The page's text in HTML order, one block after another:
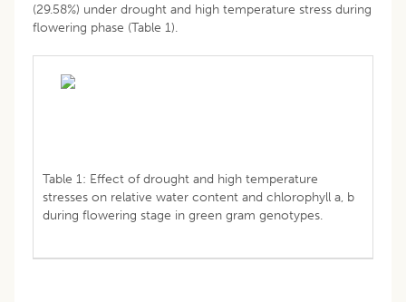
(29.58%) under drought and high temperature stress during
flowering phase (Table 1).
Table 1: Effect of drought and high temperature
stresses on relative water content and chlorophyll a, b
during flowering stage in green gram genotypes.